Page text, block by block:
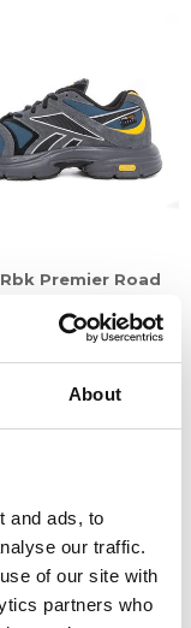
About
and ads, to
our traffic.
of our site with
partners who
Premier Road
1.199,00 kr